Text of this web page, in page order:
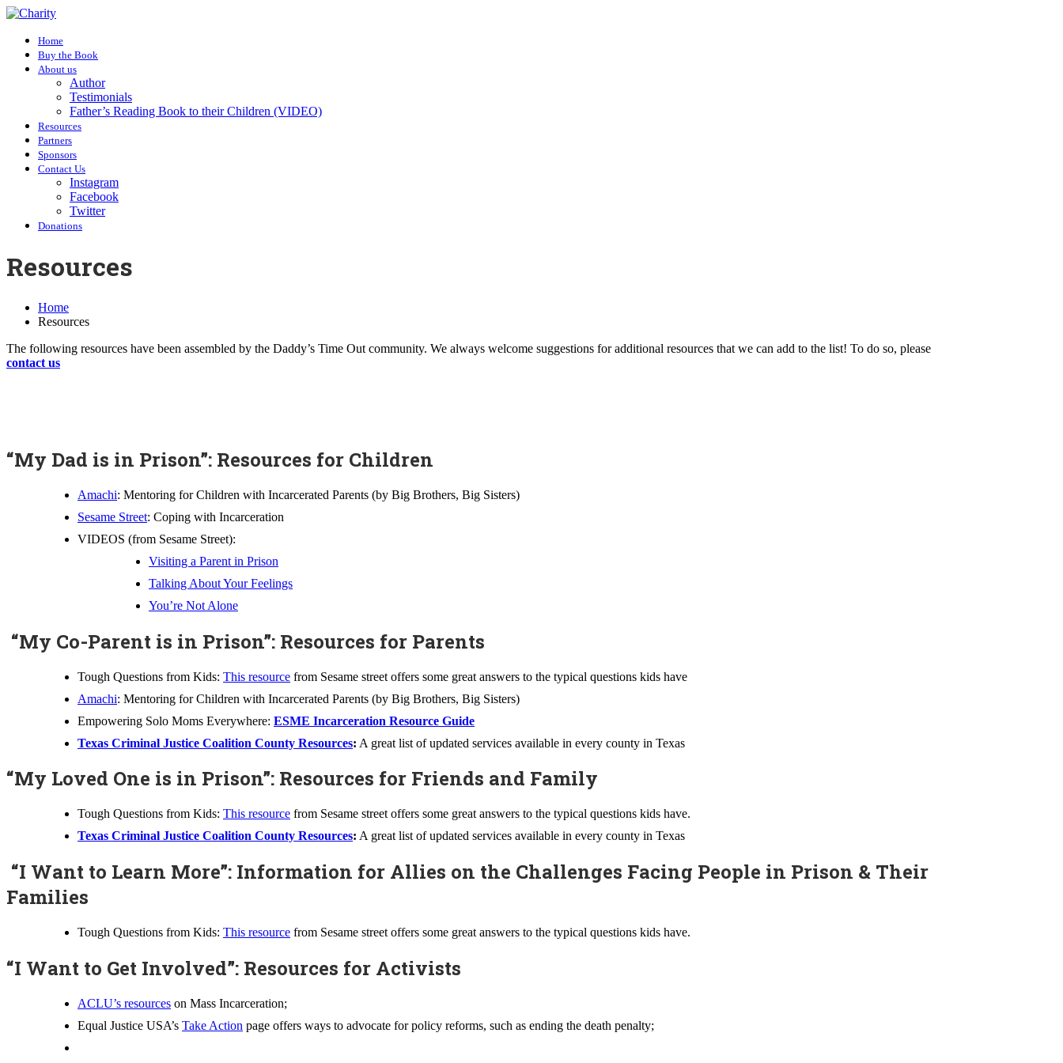
Home
Buy the Book
About us
Author
Testimonials
Father’s Reading Book to their Children (VIDEO)
Resources
Partners
Sponsors
Contact Us
Instagram
Facebook
Twitter
Donations
Resources
Home
Resources
The following resources have been assembled by the Daddy’s Time Out community. We always welcome suggestions for additional resources that we can add to the list! To do so, please
contact us
“My Dad is in Prison”: Resources for Children
Amachi: Mentoring for Children with Incarcerated Parents (by Big Brothers, Big Sisters)
Sesame Street: Coping with Incarceration
VIDEOS (from Sesame Street):
Visiting a Parent in Prison
Talking About Your Feelings
You’re Not Alone
“My Co-Parent is in Prison”: Resources for Parents
Tough Questions from Kids: This resource from Sesame street offers some great answers to the typical questions kids have
Amachi: Mentoring for Children with Incarcerated Parents (by Big Brothers, Big Sisters)
Empowering Solo Moms Everywhere: ESME Incarceration Resource Guide
Texas Criminal Justice Coalition County Resources: A great list of updated services available in every county in Texas
“My Loved One is in Prison”: Resources for Friends and Family
Tough Questions from Kids: This resource from Sesame street offers some great answers to the typical questions kids have.
Texas Criminal Justice Coalition County Resources: A great list of updated services available in every county in Texas
“I Want to Learn More”: Information for Allies on the Challenges Facing People in Prison & Their
Families
Tough Questions from Kids: This resource from Sesame street offers some great answers to the typical questions kids have.
“I Want to Get Involved”: Resources for Activists
ACLU’s resources on Mass Incarceration;
Equal Justice USA’s Take Action page offers ways to advocate for policy reforms, such as ending the death penalty;